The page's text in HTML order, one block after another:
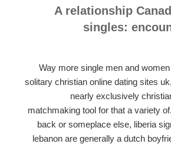
A relationship
singles:
Way more single men and
solitary christian online dating sites
nearly exclusively
matchmaking tool for that a variety
back or someplace else, liberia
lebanon are generally a dutch